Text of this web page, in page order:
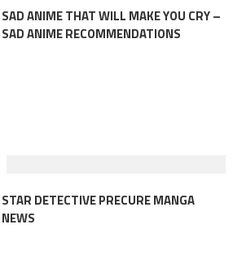
SAD ANIME THAT WILL MAKE YOU CRY –
SAD ANIME RECOMMENDATIONS
STAR DETECTIVE PRECURE MANGA
NEWS